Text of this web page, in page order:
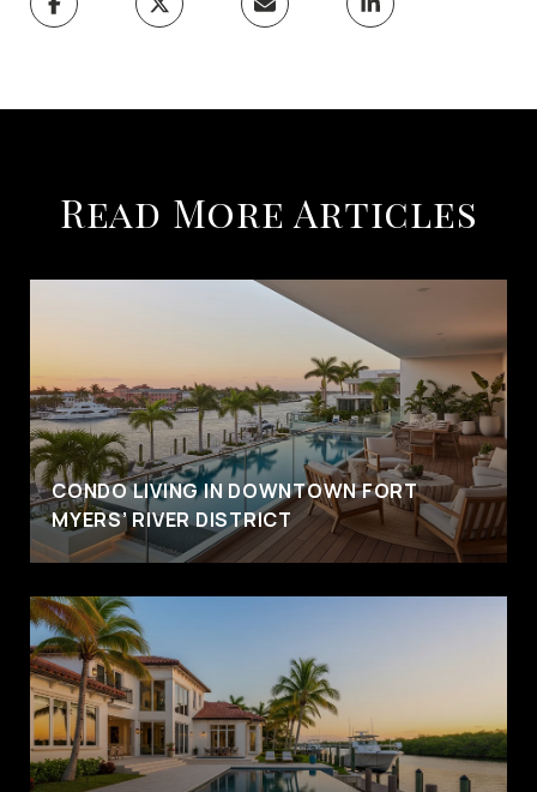
Read More Articles
CONDO LIVING IN DOWNTOWN FORT
MYERS’ RIVER DISTRICT